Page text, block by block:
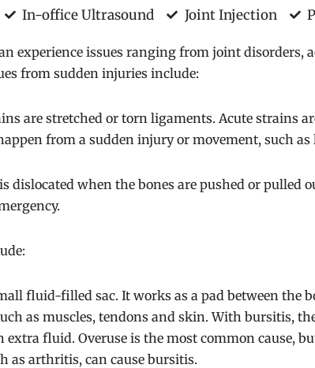
In-office Ultrasound Joint Injection
experience issues ranging from joint disorders,
from sudden injuries include:
are stretched or torn ligaments. Acute strains
from a sudden injury or movement, such
dislocated when the bones are pushed or pulled
fluid-filled sac. It works as a pad between the
as muscles, tendons and skin. With bursitis,
fluid. Overuse is the most common cause,
as arthritis, can cause bursitis.